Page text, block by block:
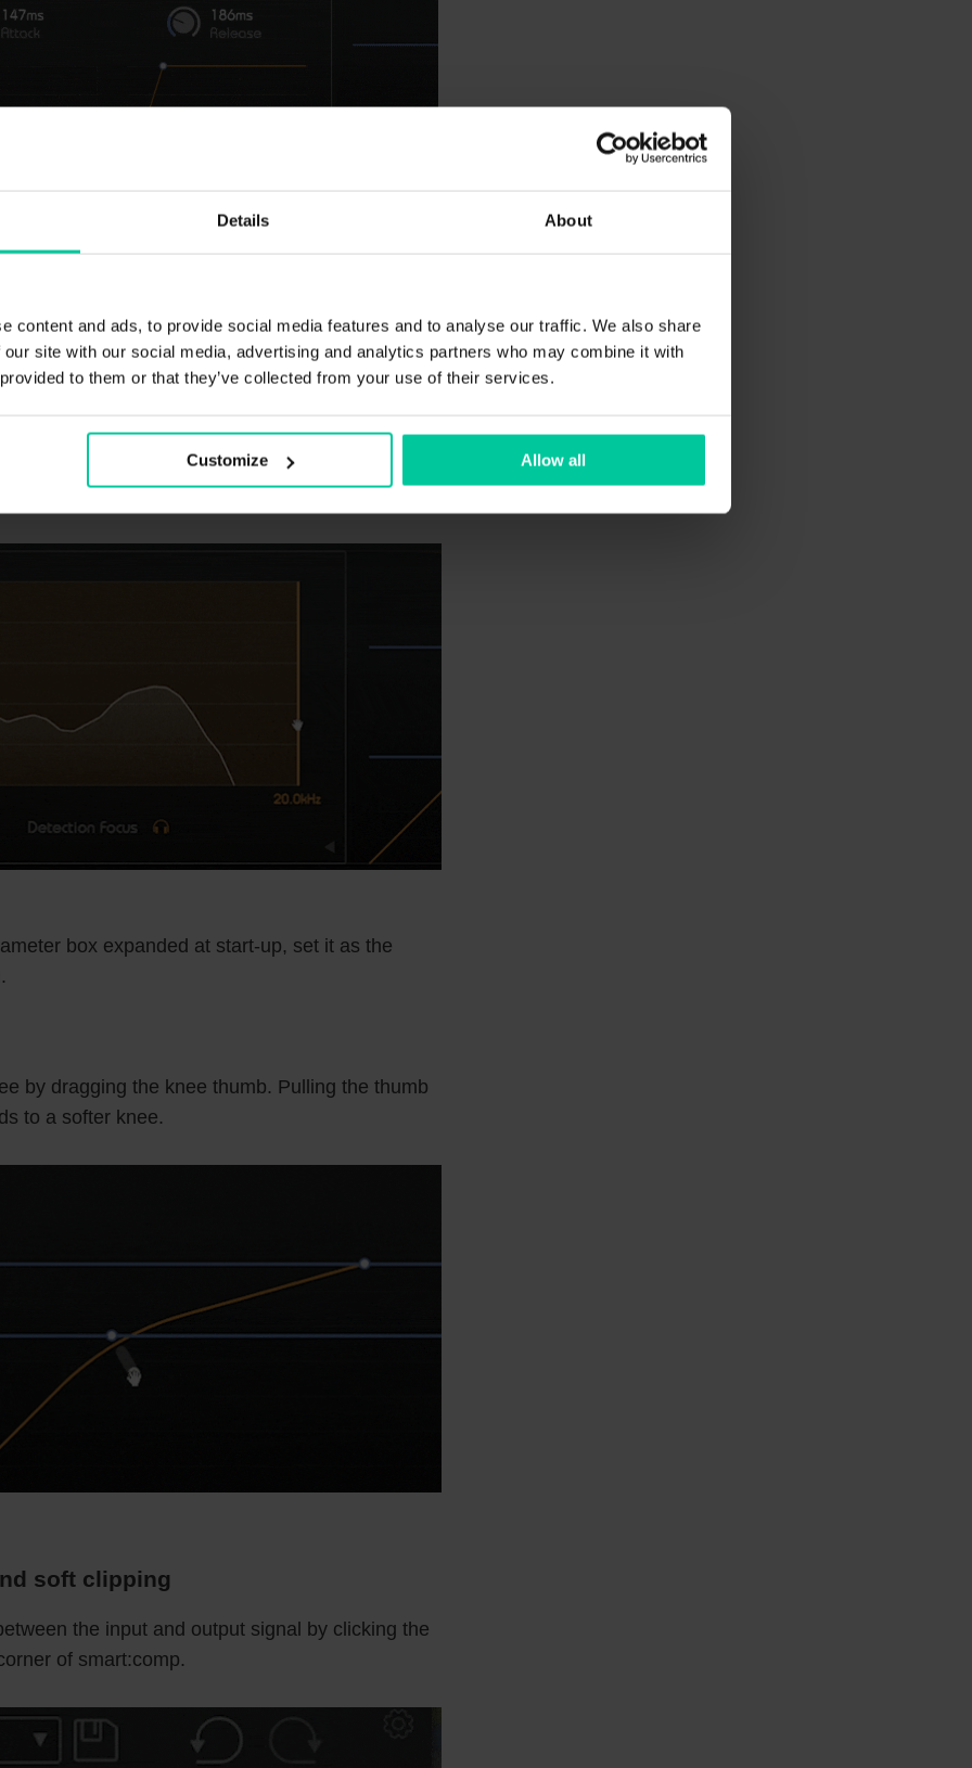
Details About
content and ads, to provide social media features and to analyse our traffic. We also share
site with our social media, advertising and analytics partners who may combine it with
to them or that they’ve collected from your use of their services.
Customize Allow all
design or sculpting transients.
you to set the focus of the detection filter.
by signal energies in the defined regions.
to the detection signal while you drag the
frequency range.
box expanded at start-up, set it as the
by dragging the knee thumb. Pulling the thumb
to a softer knee.
soft clipping
the input and output signal by clicking the
of smart:comp.